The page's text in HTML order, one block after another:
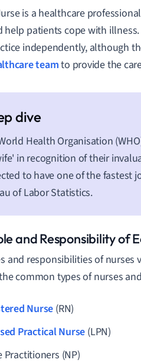
is a healthcare
help patients cope with
independently, although
teamto provide the
Health Organisation
in recognition of their
to have one of the fastest
of Labor Statistics.
and Responsibility of
and responsibilities of nurses
common types of nurses
Nurse (RN)
Practical Nurse (LPN)
Practitioners (NP)